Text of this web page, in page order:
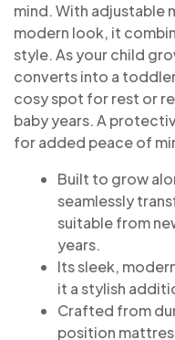
mind. With adjustable
modern look, it
style. As your child
converts into a
cosy spot for rest or
baby years. A
for added peace of
Built to grow
seamlessly
suitable from
years.
Its sleek,
it a stylish
Crafted from
position